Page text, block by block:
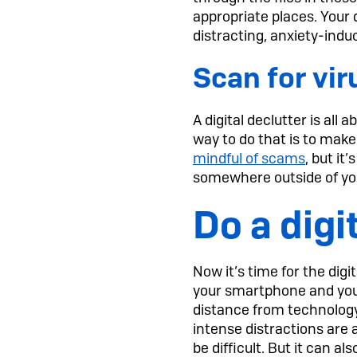
appropriate places.
distracting, anxiety-
Scan for
A digital declutter is all
way to do that is to
mindful of scams, but
somewhere outside of
Do a
Now it’s time for the
your smartphone and
distance from
intense distractions are
be difficult. But it can